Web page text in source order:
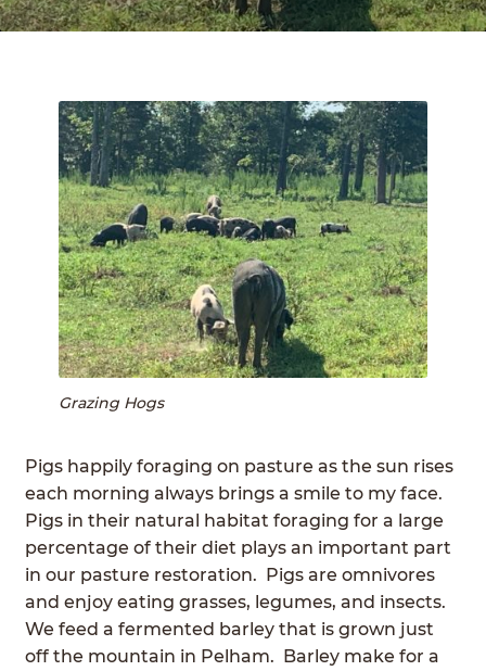
PUMPKIN PATCH
SHOP
child
menu
COVE CREEK CSA
BUY A BOX OF MEAT
BEEF
PORK
CHICKEN
ABOUT
child
menu
GRASSFED BEEF
HERITAGE BREED PIGS
RED DEVON CATTLE
Grazing Hogs
Pigs happily foraging on pasture as the sun rises
each morning always brings a smile to my face.
Pigs in their natural habitat foraging for a large
percentage of their diet plays an important part
in our pasture restoration. Pigs are omnivores
and enjoy eating grasses, legumes, and insects.
We feed a fermented barley that is grown just
off the mountain in Pelham. Barley make for a